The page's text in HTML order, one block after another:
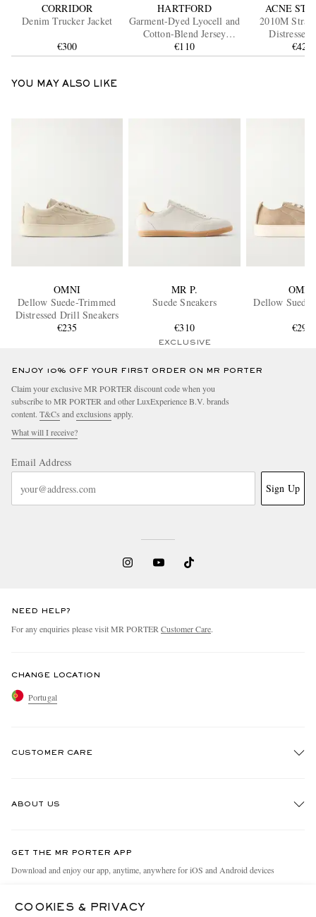
CORRIDOR
Denim Trucker Jacket
€300
HARTFORD
Garment-Dyed Lyocell and
Cotton-Blend Jersey
Henley Shirt
€110
ACNE
2010M
Distressed
€420
YOU MAY ALSO LIKE
OMNI
Dellow Suede-Trimmed
Distressed Drill Sneakers
€235
MR P.
Suede Sneakers
€310
EXCLUSIVE
OMNI
Dellow Suede
€295
ENJOY 10% OFF YOUR FIRST ORDER ON MR PORTER
Claim your exclusive MR PORTER discount code when you
subscribe to MR PORTER and other LuxExperience B.V. brands
content. T&Cs andexclusions apply.
What will I receive?
Email Address
Sign Up
NEED HELP?
For any enquiries please visit MR PORTERCustomer Care.
CHANGE LOCATION
Portugal
CUSTOMER CARE
Holiday Orders
ABOUT US
People & Planet
MR PORTER Health In Mind
GET THE MR PORTER APP
Download and enjoy our app, anytime, anywhere for iOS and Android devices
COOKIES & PRIVACY